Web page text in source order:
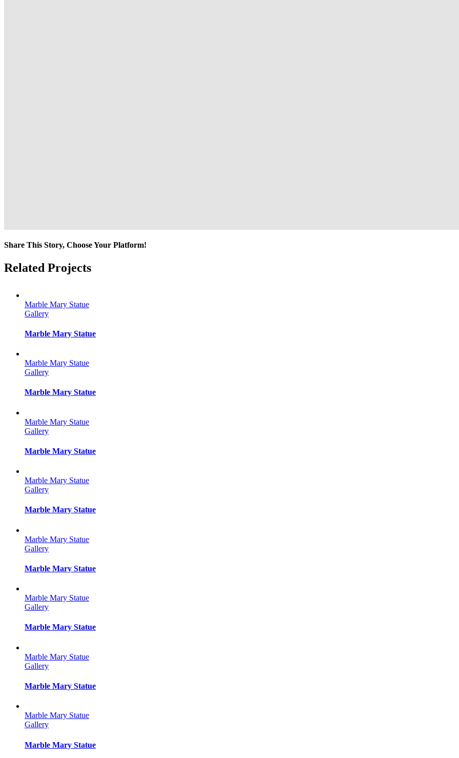
Share This Story, Choose Your Platform!
Facebook
Twitter
Reddit
LinkedIn
Tumblr
Pinterest
Vk
Email
Related Projects
Marble Mary Statue
Gallery
Marble Mary Statue
Marble Mary Statue
Gallery
Marble Mary Statue
Marble Mary Statue
Gallery
Marble Mary Statue
Marble Mary Statue
Gallery
Marble Mary Statue
Marble Mary Statue
Gallery
Marble Mary Statue
Marble Mary Statue
Gallery
Marble Mary Statue
Marble Mary Statue
Gallery
Marble Mary Statue
Marble Mary Statue
Gallery
Marble Mary Statue